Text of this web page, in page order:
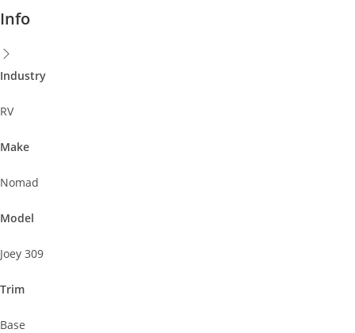
Info
Industry
RV
Make
Nomad
Model
Joey 309
Trim
Base